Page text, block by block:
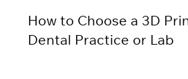
How to Choose a 3D
Dental Practice or Lab